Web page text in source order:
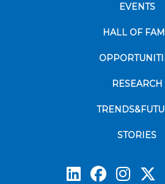
EVENTS
HALL OF
RESEARCH
STORIES